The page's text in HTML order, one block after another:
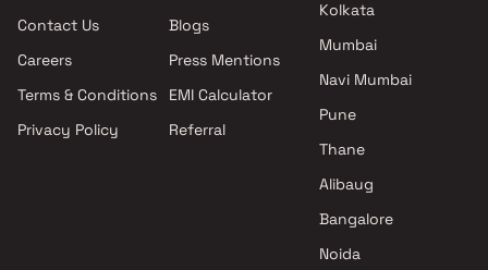
Mumbai
Ayg Realty Projects in Mumbai
B G Shirke Group Of
Innovative Realest Projects in
Contact Us
Careers
Terms & Conditions
Privacy Policy
Blogs
Press Mentions
EMI Calculator
Referral
Kolkata
Mumbai
Navi Mumbai
Pune
Thane
Alibaug
Bangalore
Noida